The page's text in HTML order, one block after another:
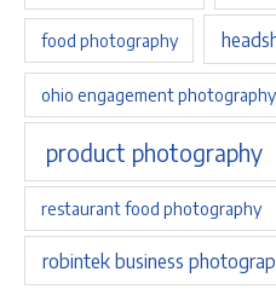
food photography
ohio engagement photography
product photography
restaurant food photography
robintek business